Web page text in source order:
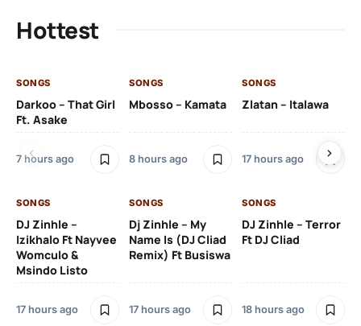
Hottest
SONGS
Darkoo – That Girl
Ft. Asake
7 hours ago
SONGS
Mbosso – Kamata
8 hours ago
SONGS
Zlatan – Italawa
17 hours ago
SONGS
DJ Zinhle –
Izikhalo Ft Nayvee
Womculo &
Msindo Listo
17 hours ago
SONGS
Dj Zinhle – My
Name Is (DJ Cliad
Remix) Ft Busiswa
17 hours ago
SONGS
DJ Zinhle – Terror
Ft DJ Cliad
18 hours ago